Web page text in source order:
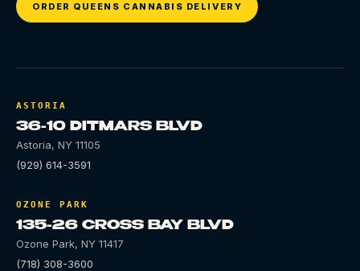
ORDER QUEENS CANNABIS DELIVERY
ASTORIA
36-10 DITMARS BLVD
Astoria, NY 11105
(929) 614-3591
OZONE PARK
135-26 CROSS BAY BLVD
Ozone Park, NY 11417
(718) 308-3600